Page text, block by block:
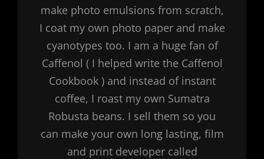
make photo emulsions from scratch,
I coat my own photo paper and make
cyanotypes too. I am a huge fan of
Caffenol ( I helped write the Caffenol
Cookbook ) and instead of instant
coffee, I roast my own Sumatra
Robusta beans. I sell them so you
can make your own long lasting, film
and print developer called